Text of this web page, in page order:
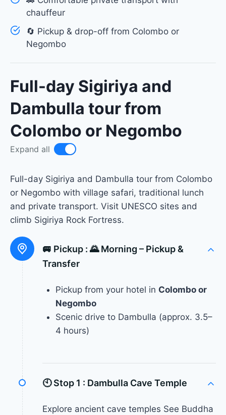
chauffeur
🔄 Pickup & drop-off from Colombo or
Negombo
Full-day Sigiriya and
Dambulla tour from
Colombo or Negombo
Expand all
Full-day Sigiriya and Dambulla tour from Colombo
or Negombo with village safari, traditional lunch
and private transport. Visit UNESCO sites and
climb Sigiriya Rock Fortress.
🚐 Pickup : 🌄 Morning – Pickup &
Transfer
Pickup from your hotel in Colombo or
Negombo
Scenic drive to Dambulla (approx. 3.5–
4 hours)
🕙 Stop 1 : Dambulla Cave Temple
Explore ancient cave temples See Buddha